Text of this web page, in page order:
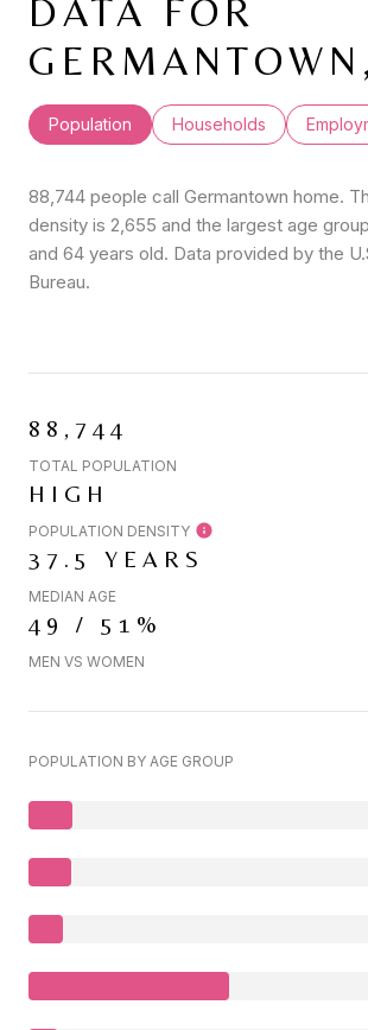
DATA FOR
Population Households
88,744 people call Germantown home.
density is 2,655 and the largest age
and 64 years old. Data provided by the
Bureau.
88,744
TOTAL POPULATION
HIGH
POPULATION DENSITY
37.5 YEARS
MEDIAN AGE
49 / 51%
MEN VS WOMEN
POPULATION BY AGE GROUP